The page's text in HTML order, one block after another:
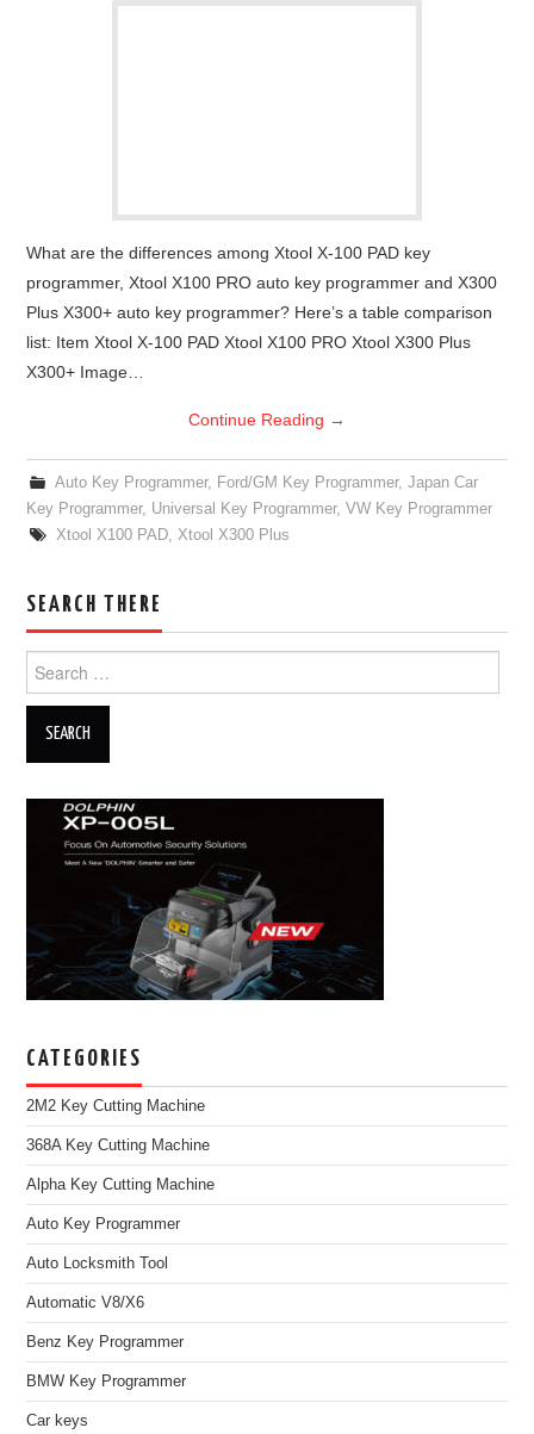
What are the differences among Xtool X-100 PAD key
programmer, Xtool X100 PRO auto key programmer and X300
Plus X300+ auto key programmer? Here’s a table comparison
list: Item Xtool X-100 PAD Xtool X100 PRO Xtool X300 Plus
X300+ Image…
Continue Reading →
Auto Key Programmer, Ford/GM Key Programmer, Japan Car
Key Programmer, Universal Key Programmer,VW Key Programmer
Xtool X100 PAD, Xtool X300 Plus
SEARCH THERE
Search for:
CATEGORIES
2M2 Key Cutting Machine
368A Key Cutting Machine
Alpha Key Cutting Machine
Auto Key Programmer
Auto Locksmith Tool
Automatic V8/X6
Benz Key Programmer
BMW Key Programmer
Car keys